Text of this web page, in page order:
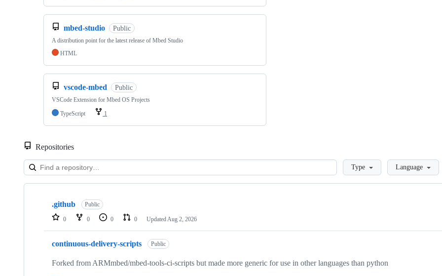
mbed-studio Public
A distribution point for the latest release of Mbed Studio
HTML
vscode-mbed Public
VSCode Extension for Mbed OS Projects
TypeScript
1
Repositories
LoadingType Language
Showing
repositories
.github Public
0 0 0 0 Updated Aug 2, 2026
continuous-delivery-scripts Public
Forked from ARMmbed/mbed-tools-ci-scripts but made more generic for use in other languages than python